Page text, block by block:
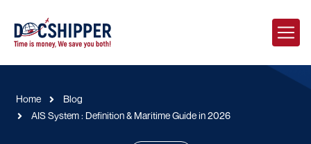
Home
Blog
AIS System : Definition & Maritime Guide in 2026